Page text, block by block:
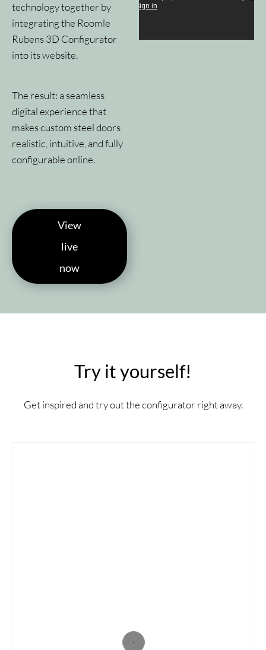
technology together by
integrating the Roomle
Rubens 3D Configurator
into its website.
The result: a seamless
digital experience that
makes custom steel doors
realistic, intuitive, and fully
configurable online.
View
live
now
Try it yourself!
Get inspired and try out the configurator right away.